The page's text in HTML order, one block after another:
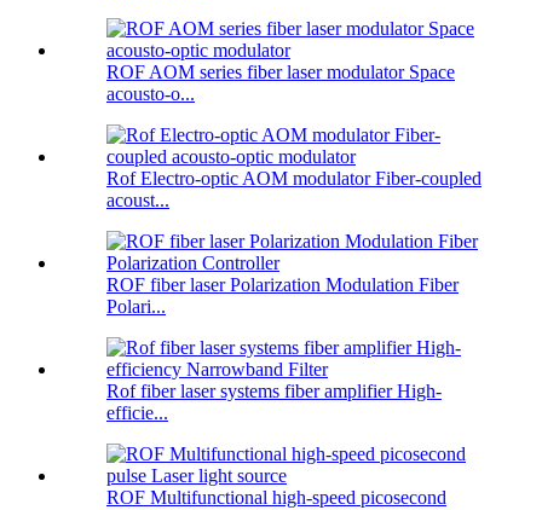
ROF AOM series fiber laser modulator Space
acousto-o...
Rof Electro-optic AOM modulator Fiber-coupled
acoust...
ROF fiber laser Polarization Modulation Fiber
Polari...
Rof fiber laser systems fiber amplifier High-
efficie...
ROF Multifunctional high-speed picosecond